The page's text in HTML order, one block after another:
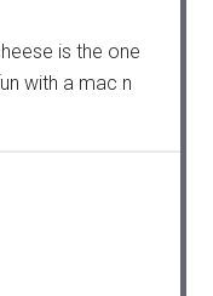
is the one
with a mac n